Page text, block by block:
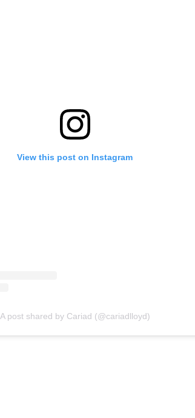
View this post on Instagram
A post shared by Cariad (@cariadlloyd)